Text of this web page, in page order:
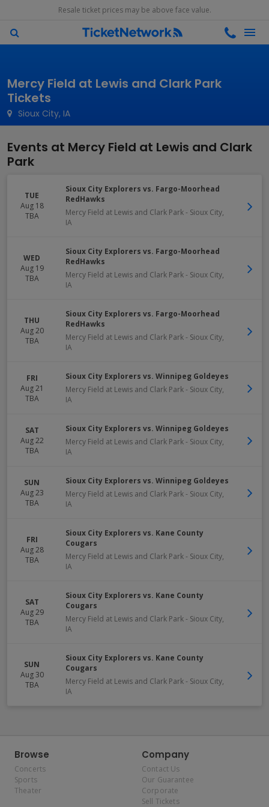
Resale ticket prices may be above face value.
Sioux City, IA
Mercy Field at Lewis and Clark Park
Tickets
Events at Mercy Field at Lewis and Clark
Park
TUE
Aug 18
TBA
Sioux City Explorers vs. Fargo-Moorhead
RedHawks
Mercy Field at Lewis and Clark Park- Sioux City,
IA
WED
Aug 19
TBA
Sioux City Explorers vs. Fargo-Moorhead
RedHawks
Mercy Field at Lewis and Clark Park- Sioux City,
IA
THU
Aug 20
TBA
Sioux City Explorers vs. Fargo-Moorhead
RedHawks
Mercy Field at Lewis and Clark Park- Sioux City,
IA
FRI
Aug 21
TBA
Sioux City Explorers vs. Winnipeg Goldeyes
Mercy Field at Lewis and Clark Park- Sioux City,
IA
SAT
Aug 22
TBA
Sioux City Explorers vs. Winnipeg Goldeyes
Mercy Field at Lewis and Clark Park- Sioux City,
IA
SUN
Aug 23
TBA
Sioux City Explorers vs. Winnipeg Goldeyes
Mercy Field at Lewis and Clark Park- Sioux City,
IA
FRI
Aug 28
TBA
Sioux City Explorers vs. Kane County
Cougars
Mercy Field at Lewis and Clark Park- Sioux City,
IA
SAT
Aug 29
TBA
Sioux City Explorers vs. Kane County
Cougars
Mercy Field at Lewis and Clark Park- Sioux City,
IA
SUN
Aug 30
TBA
Sioux City Explorers vs. Kane County
Cougars
Mercy Field at Lewis and Clark Park- Sioux City,
IA
Browse
Concerts
Sports
Theater
Company
Contact Us
Our Guarantee
Corporate
Sell Tickets